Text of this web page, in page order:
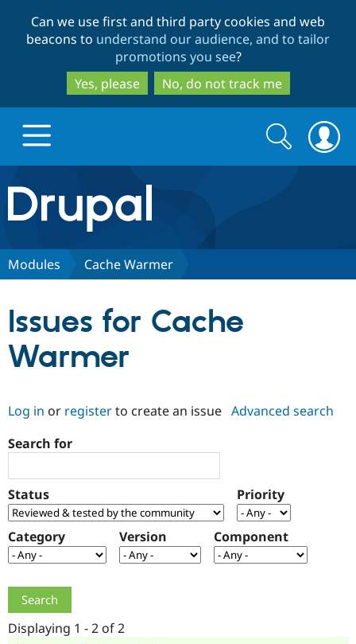
to
main
content
to
search
Can we use first and third party cookies and web
beacons to understand our audience, and to tailor
promotions you see?
Yes, please
No, do not track me
Drupal.org home
Discover Drupal
Drupal AI
Drupal for
Government
Local
Guide
Partners & Services
Find a
Certified
Find a
Provider
Community
How to
Support Drupal
The Drupal
Association
Get Started
Try Drupal CMS
Search
form
Search
Modules Cache Warmer
Issues for Cache
Warmer
Log in or registerto create an issue Advanced search
Search for
Status Priority
Category Version Component
Displaying 1 - 2 of 2